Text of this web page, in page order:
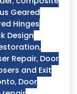
Geared
Hinges
Design
,
Repair, Door
and Exit
, Door